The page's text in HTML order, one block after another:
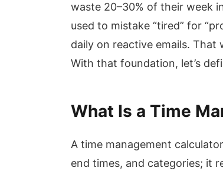
waste 20–30% of their week
used to mistake “tired” for
daily on reactive emails. That
With that foundation, let’s
What Is a Time
A time management
end times, and categories; it